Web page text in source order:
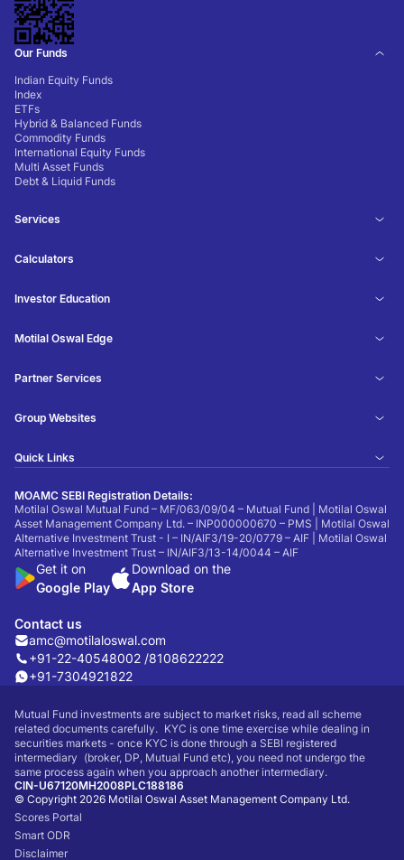
Our Funds
Indian Equity Funds
Index
ETFs
Hybrid & Balanced Funds
Commodity Funds
International Equity Funds
Multi Asset Funds
Debt & Liquid Funds
Services
Calculators
Investor Education
Motilal Oswal Edge
Partner Services
Group Websites
Quick Links
MOAMC SEBI Registration Details:
Motilal Oswal Mutual Fund – MF/063/09/04 – Mutual Fund | Motilal Oswal
Asset Management Company Ltd. – INP000000670 – PMS | Motilal Oswal
Alternative Investment Trust - I – IN/AIF3/19-20/0779 – AIF | Motilal Oswal
Alternative Investment Trust – IN/AIF3/13-14/0044 – AIF
Get it on
Google Play
Download on the
App Store
Contact us
amc@motilaloswal.com
+91-22-40548002 /8108622222
+91-7304921822
Mutual Fund investments are subject to market risks, read all scheme
related documents carefully. KYC is one time exercise while dealing in
securities markets - once KYC is done through a SEBI registered
intermediary (broker, DP, Mutual Fund etc), you need not undergo the
same process again when you approach another intermediary.
CIN-U67120MH2008PLC188186
© Copyright 2026 Motilal Oswal Asset Management Company Ltd.
Scores Portal
Smart ODR
Disclaimer